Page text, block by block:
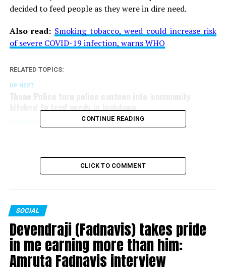
decided to feed people as they were in dire need.
Also read: Smoking tobacco, weed could increase risk
of severe COVID-19 infection, warns WHO
RELATED TOPICS:
UP NEXT
Thane Police turn police canteen into ‘community
CONTINUE READING
CLICK TO COMMENT
SOCIAL
Devendraji (Fadnavis) takes pride
in me earning more than him:
Amruta Fadnavis interview